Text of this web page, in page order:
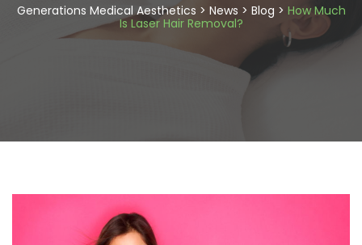
Generations Medical Aesthetics > News > Blog > How Much
Is Laser Hair Removal?